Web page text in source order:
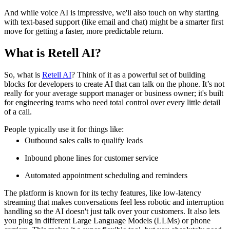
And while voice AI is impressive, we'll also touch on why starting
with text-based support (like email and chat) might be a smarter first
move for getting a faster, more predictable return.
What is Retell AI?
So, what is Retell AI? Think of it as a powerful set of building
blocks for developers to create AI that can talk on the phone. It’s not
really for your average support manager or business owner; it's built
for engineering teams who need total control over every little detail
of a call.
People typically use it for things like:
Outbound sales calls to qualify leads
Inbound phone lines for customer service
Automated appointment scheduling and reminders
The platform is known for its techy features, like low-latency
streaming that makes conversations feel less robotic and interruption
handling so the AI doesn't just talk over your customers. It also lets
you plug in different Large Language Models (LLMs) or phone